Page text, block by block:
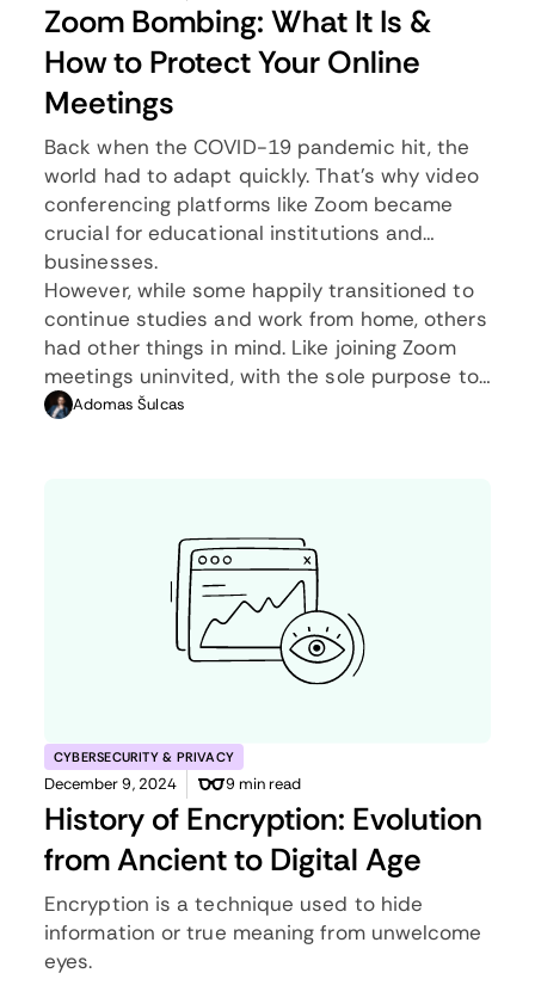
Zoom Bombing: What It Is &
How to Protect Your Online
Meetings
Back when the COVID-19 pandemic hit, the
world had to adapt quickly. That’s why video
conferencing platforms like Zoom became
crucial for educational institutions and
businesses.
However, while some happily transitioned to
continue studies and work from home, others
had other things in mind. Like joining Zoom
meetings uninvited, with the sole purpose to
disrupt them with, often, inappropriate
Adomas Šulcas
CYBERSECURITY & PRIVACY
December 9, 2024 9 min read
History of Encryption: Evolution
from Ancient to Digital Age
Encryption is a technique used to hide
information or true meaning from unwelcome
eyes.